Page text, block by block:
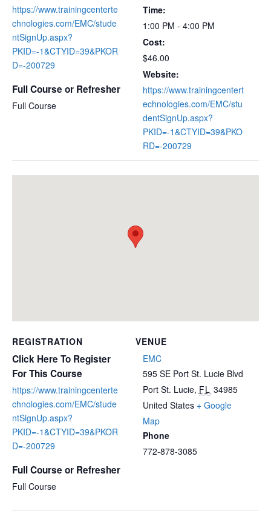
https://www.trainingcenterte
chnologies.com/EMC/stude
ntSignUp.aspx?
PKID=-1&CTYID=39&PKOR
D=-200729
Full Course or Refresher
Full Course
Time:
1:00 PM - 4:00 PM
Cost:
$46.00
Website:
https://www.trainingcentert
echnologies.com/EMC/stu
dentSignUp.aspx?
PKID=-1&CTYID=39&PKO
RD=-200729
VENUE
EMC
595 SE Port St. Lucie Blvd
Port St. Lucie, FL 34985
United States + Google
Map
Phone
772-878-3085
REGISTRATION
Click Here To Register
For This Course
https://www.trainingcenterte
chnologies.com/EMC/stude
ntSignUp.aspx?
PKID=-1&CTYID=39&PKOR
D=-200729
Full Course or Refresher
Full Course